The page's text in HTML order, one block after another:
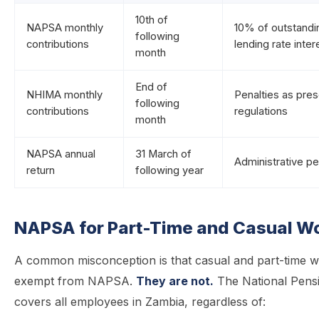
NAPSA monthly
contributions
10th of
following
month
10% of
lending rate
NHIMA monthly
contributions
End of
following
month
Penalties as
regulations
NAPSA annual
return
31 March of
following year
Administrative
NAPSA for Part-Time and Casual
A common misconception is that casual and part-time
exempt from NAPSA. They are not. The National
covers all employees in Zambia, regardless of: